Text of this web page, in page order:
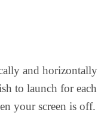
and horizontally
to launch for each
your screen is off.